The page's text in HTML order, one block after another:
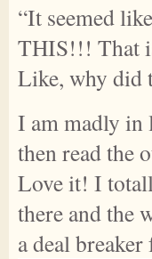
“It seemed
THIS!!! That
Like, why did
I am madly in
then read the
Love it! I
there and the
a deal